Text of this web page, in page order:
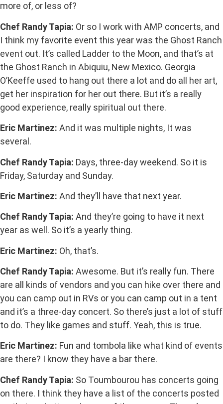
more of, or less of?
Chef Randy Tapia: Or so I work with AMP concerts, and
I think my favorite event this year was the Ghost Ranch
event out. It’s called Ladder to the Moon, and that’s at
the Ghost Ranch in Abiquiu, New Mexico. Georgia
O’Keeffe used to hang out there a lot and do all her art,
get her inspiration for her out there. But it’s a really
good experience, really spiritual out there.
Eric Martinez: And it was multiple nights, It was
several.
Chef Randy Tapia: Days, three-day weekend. So it is
Friday, Saturday and Sunday.
Eric Martinez: And they’ll have that next year.
Chef Randy Tapia: And they’re going to have it next
year as well. So it’s a yearly thing.
Eric Martinez: Oh, that’s.
Chef Randy Tapia: Awesome. But it’s really fun. There
are all kinds of vendors and you can hike over there and
you can camp out in RVs or you can camp out in a tent
and it’s a three-day concert. So there’s just a lot of stuff
to do. They like games and stuff. Yeah, this is true.
Eric Martinez: Fun and tombola like what kind of events
are there? I know they have a bar there.
Chef Randy Tapia: So Toumbourou has concerts going
on there. I think they have a list of the concerts posted